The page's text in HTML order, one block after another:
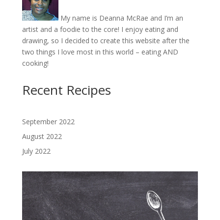
My name is Deanna McRae and I’m an
artist and a foodie to the core! I enjoy eating and
drawing, so I decided to create this website after the
two things I love most in this world – eating AND
cooking!
Recent Recipes
September 2022
August 2022
July 2022